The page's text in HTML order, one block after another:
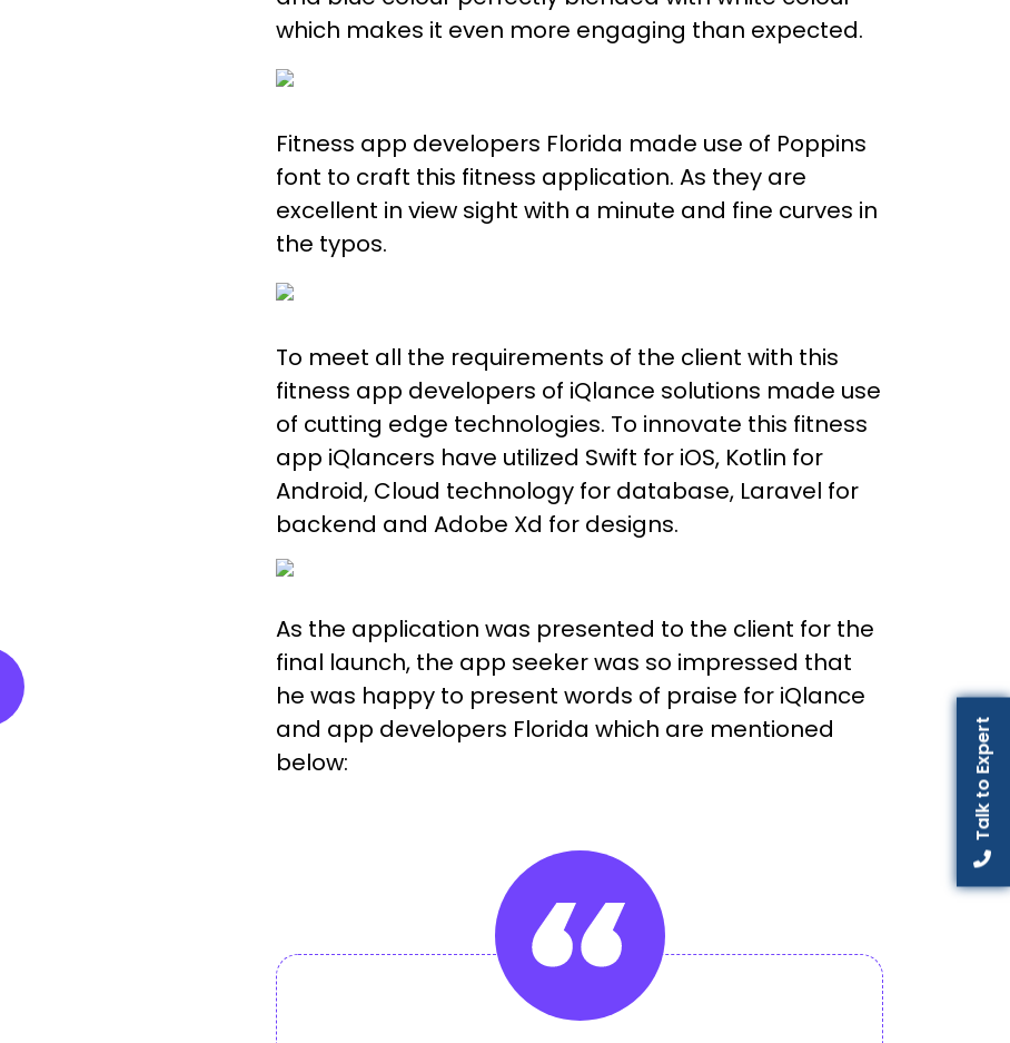
Talk to Expert
which makes it even more engaging than expected.
Fitness app developers Florida made use of Poppins
font to craft this fitness application. As they are
excellent in view sight with a minute and fine curves in
the typos.
To meet all the requirements of the client with this
fitness app developers of iQlance solutions made use
of cutting edge technologies. To innovate this fitness
app iQlancers have utilized Swift for iOS, Kotlin for
Android, Cloud technology for database, Laravel for
backend and Adobe Xd for designs.
As the application was presented to the client for the
final launch, the app seeker was so impressed that
he was happy to present words of praise for iQlance
and app developers Florida which are mentioned
below: